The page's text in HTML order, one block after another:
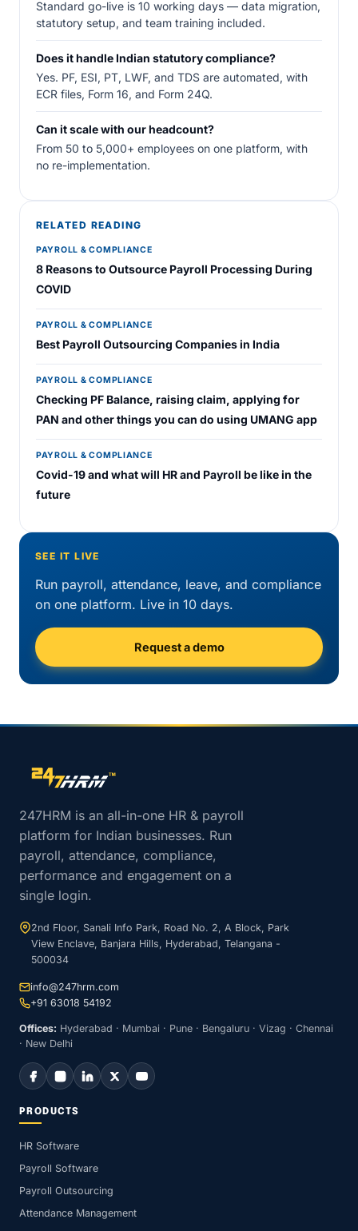
Standard go-live is 10 working days — data migration,
statutory setup, and team training included.
Does it handle Indian statutory compliance?
Yes. PF, ESI, PT, LWF, and TDS are automated, with
ECR files, Form 16, and Form 24Q.
Can it scale with our headcount?
From 50 to 5,000+ employees on one platform, with
no re-implementation.
RELATED READING
PAYROLL & COMPLIANCE
8 Reasons to Outsource Payroll Processing During
COVID
PAYROLL & COMPLIANCE
Best Payroll Outsourcing Companies in India
PAYROLL & COMPLIANCE
Checking PF Balance, raising claim, applying for
PAN and other things you can do using UMANG app
PAYROLL & COMPLIANCE
Covid-19 and what will HR and Payroll be like in the
future
SEE IT LIVE
Run payroll, attendance, leave, and compliance
on one platform. Live in 10 days.
Request a demo
Site footer navigation
247HRM is an all-in-one HR & payroll
platform for Indian businesses. Run
payroll, attendance, compliance,
performance and engagement on a
single login.
2nd Floor, Sanali Info Park, Road No. 2, A Block, Park
View Enclave, Banjara Hills, Hyderabad, Telangana -
500034
info@247hrm.com
+91 63018 54192
Offices: Hyderabad · Mumbai · Pune · Bengaluru · Vizag · Chennai
· New Delhi
PRODUCTS
HR Software
Payroll Software
Payroll Outsourcing
Attendance Management